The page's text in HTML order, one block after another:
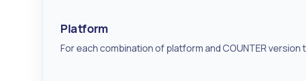
Platform
For each combination of platform and COUNTER